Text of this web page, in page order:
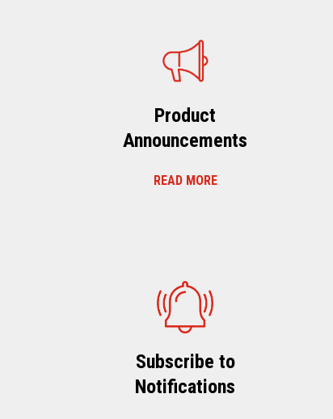
Product
Announcements
READ MORE
Subscribe to
Notifications